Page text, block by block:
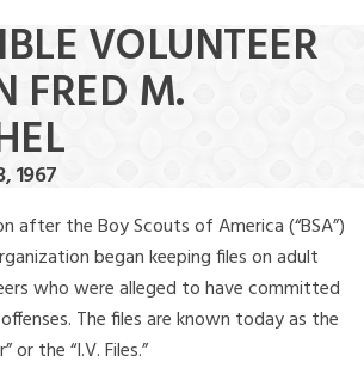
VOLUNTEER
FRED M.
1967
after the Boy Scouts of America (“BSA”)
began keeping files on adult
who were alleged to have committed
The files are known today as the
or the “I.V. Files.”